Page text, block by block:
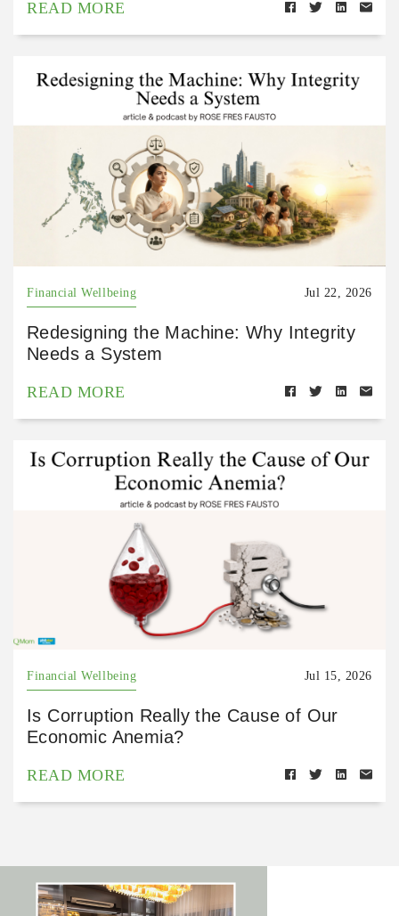
READ MORE
Financial Wellbeing Jul 22, 2026
Redesigning the Machine: Why Integrity
Needs a System
READ MORE
Financial Wellbeing Jul 15, 2026
Is Corruption Really the Cause of Our
Economic Anemia?
READ MORE